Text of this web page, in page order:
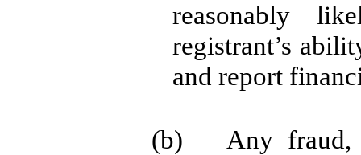
reasonably
registrant’s
and report
(b) Any fraud,